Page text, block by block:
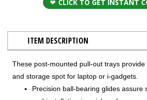
CLICK TO GET INSTANT
ITEM DESCRIPTION
These post-mounted pull-out trays
and storage spot for laptop or i-gadgets.
Precision ball-bearing glides assure